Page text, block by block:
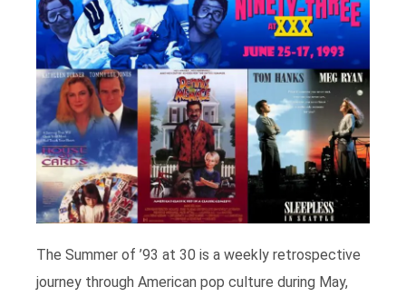
The Summer of ’93 at 30 is a weekly retrospective
journey through American pop culture during May,